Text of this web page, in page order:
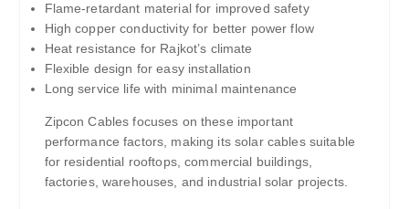
Flame-retardant material for improved safety
High copper conductivity for better power flow
Heat resistance for Rajkot’s climate
Flexible design for easy installation
Long service life with minimal maintenance
Zipcon Cables focuses on these important
performance factors, making its solar cables suitable
for residential rooftops, commercial buildings,
factories, warehouses, and industrial solar projects.